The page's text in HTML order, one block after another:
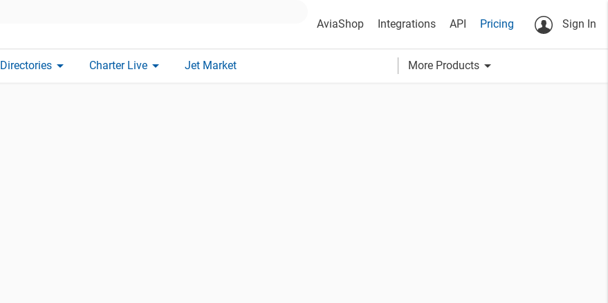
AviaShop Integrations API Pricing Sign In
Directories arrow_drop_down Charter Live arrow_drop_down Jet Market More Products arrow_drop_down